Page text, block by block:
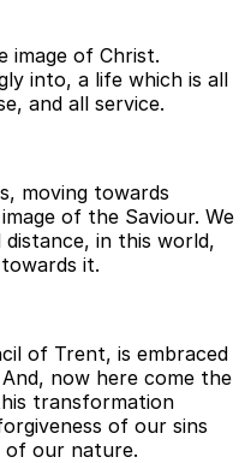
image of Christ.
into, a life which is all
and all service.
moving towards
of the Saviour. We
in this world,
it.
of Trent, is embraced
now here come the
transformation
of our sins
of our nature.